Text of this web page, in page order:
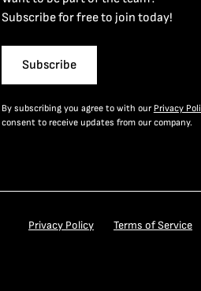
Subscribe for free to join today!
Subscribe
By subscribing you agree to with our Privacy
consent to receive updates from our company.
Privacy Policy Terms of Service